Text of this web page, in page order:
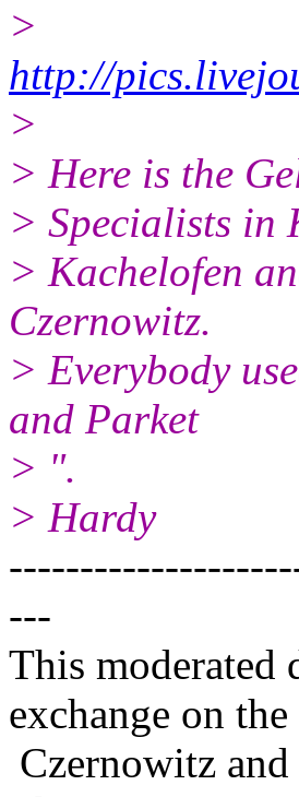
>
http://
>
> Here is the
> Specialists in
> Kachelofen
Czernowitz.
> Everybody
and Parket
> ".
> Hardy
---
This moderated
exchange on
Czernowitz